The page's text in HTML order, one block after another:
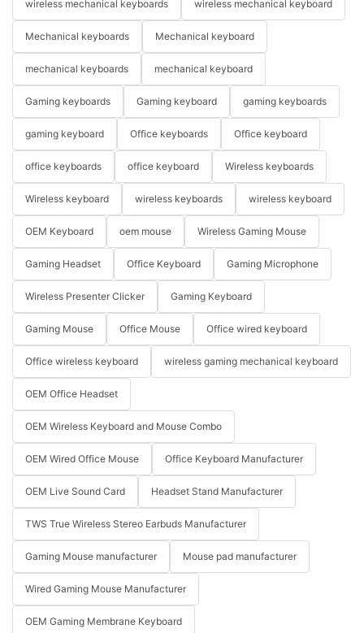
wireless mechanical keyboards wireless mechanical keyboard
Mechanical keyboards Mechanical keyboard
mechanical keyboards mechanical keyboard
Gaming keyboards Gaming keyboard gaming keyboards
gaming keyboard Office keyboards Office keyboard
office keyboards office keyboard Wireless keyboards
Wireless keyboard wireless keyboards wireless keyboard
OEM Keyboard oem mouse Wireless Gaming Mouse
Gaming Headset Office Keyboard Gaming Microphone
Wireless Presenter Clicker Gaming Keyboard
Gaming Mouse Office Mouse Office wired keyboard
Office wireless keyboard wireless gaming mechanical keyboard
OEM Office Headset
OEM Wireless Keyboard and Mouse Combo
OEM Wired Office Mouse Office Keyboard Manufacturer
OEM Live Sound Card Headset Stand Manufacturer
TWS True Wireless Stereo Earbuds Manufacturer
Gaming Mouse manufacturer Mouse pad manufacturer
Wired Gaming Mouse Manufacturer
OEM Gaming Membrane Keyboard